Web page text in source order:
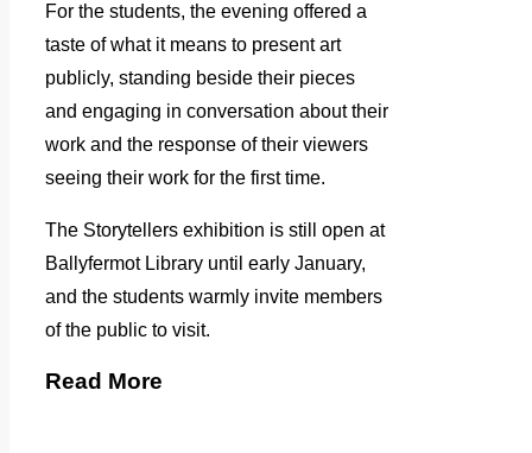
For the students, the evening offered a
taste of what it means to present art
publicly, standing beside their pieces
and engaging in conversation about their
work and the response of their viewers
seeing their work for the first time.
The Storytellers exhibition is still open at
Ballyfermot Library until early January,
and the students warmly invite members
of the public to visit.
Read More